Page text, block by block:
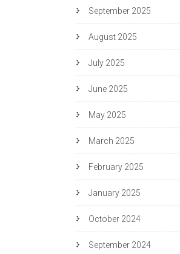
September 2025
August 2025
July 2025
June 2025
May 2025
March 2025
February 2025
January 2025
October 2024
September 2024